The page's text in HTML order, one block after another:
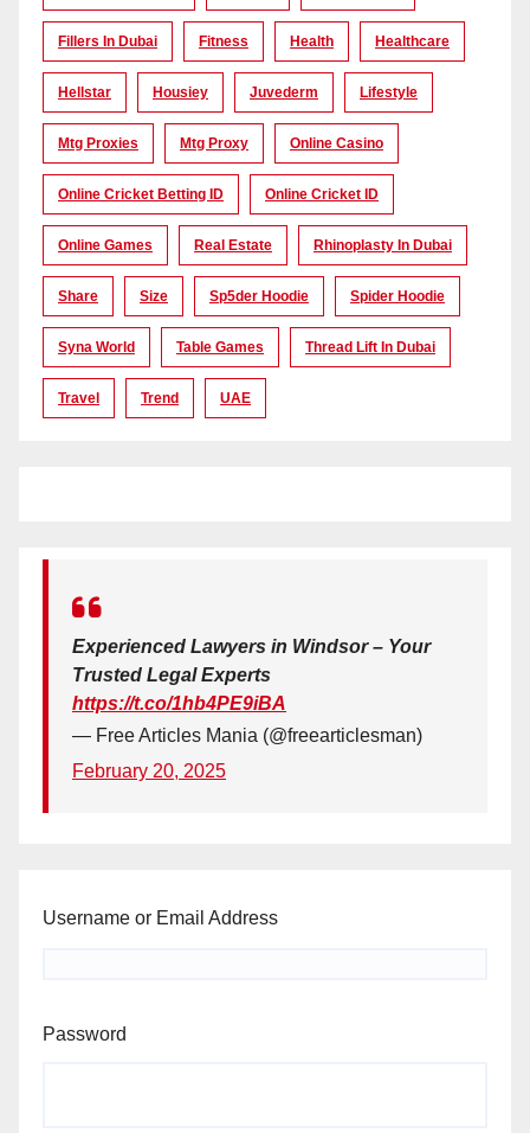
Fillers In Dubai Fitness Health Healthcare
Hellstar Housiey Juvederm Lifestyle
Mtg Proxies Mtg Proxy Online Casino
Online Cricket Betting ID Online Cricket ID
Online Games Real Estate Rhinoplasty In Dubai
Share Size Sp5der Hoodie Spider Hoodie
Syna World Table Games Thread Lift In Dubai
Travel Trend UAE
Experienced Lawyers in Windsor – Your
Trusted Legal Experts
https://t.co/1hb4PE9iBA
— Free Articles Mania (@freearticlesman)
February 20, 2025
Username or Email Address
Password